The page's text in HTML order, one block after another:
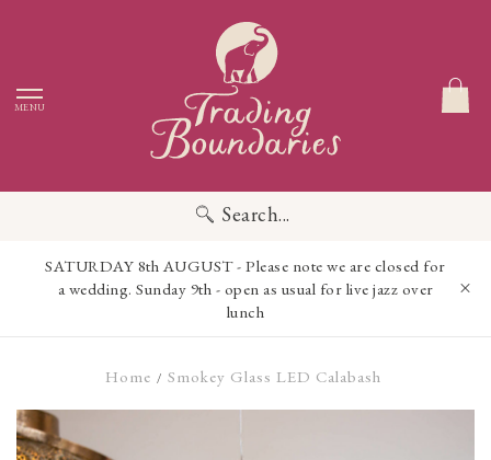
MENU
Search...
SATURDAY 8th AUGUST - Please note we are closed for
a wedding. Sunday 9th - open as usual for live jazz over
lunch
Home / Smokey Glass LED Calabash